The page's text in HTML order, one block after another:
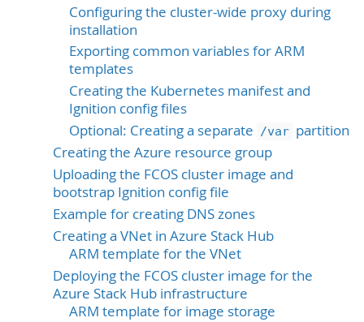
Configuring the cluster-wide proxy during
installation
Exporting common variables for ARM
templates
Creating the Kubernetes manifest and
Ignition config files
Optional: Creating a separate /var partition
Creating the Azure resource group
Uploading the FCOS cluster image and
bootstrap Ignition config file
Example for creating DNS zones
Creating a VNet in Azure Stack Hub
ARM template for the VNet
Deploying the FCOS cluster image for the
Azure Stack Hub infrastructure
ARM template for image storage